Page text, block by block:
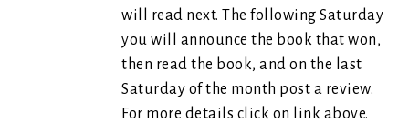
will read next. The following Saturday
you will announce the book that won,
then read the book, and on the last
Saturday of the month post a review.
For more details click on link above.